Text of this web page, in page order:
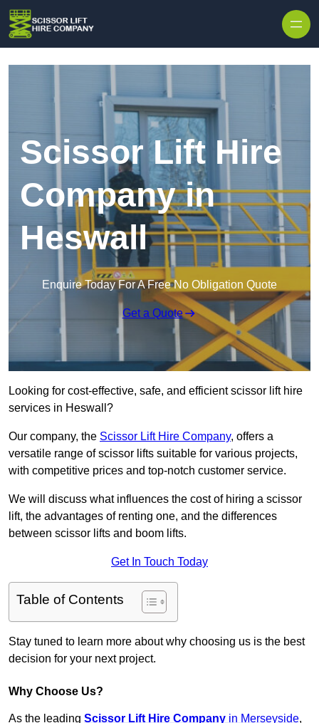
Scissor Lift Hire
Company in
Heswall
Enquire Today For A Free No Obligation Quote
Get a Quote
Looking for cost-effective, safe, and efficient scissor lift hire
services in Heswall?
Our company, the Scissor Lift Hire Company, offers a
versatile range of scissor lifts suitable for various projects,
with competitive prices and top-notch customer service.
We will discuss what influences the cost of hiring a scissor
lift, the advantages of renting one, and the differences
between scissor lifts and boom lifts.
Get In Touch Today
Table of Contents
Stay tuned to learn more about why choosing us is the best
decision for your next project.
Why Choose Us?
As the leading Scissor Lift Hire Company in Merseyside,